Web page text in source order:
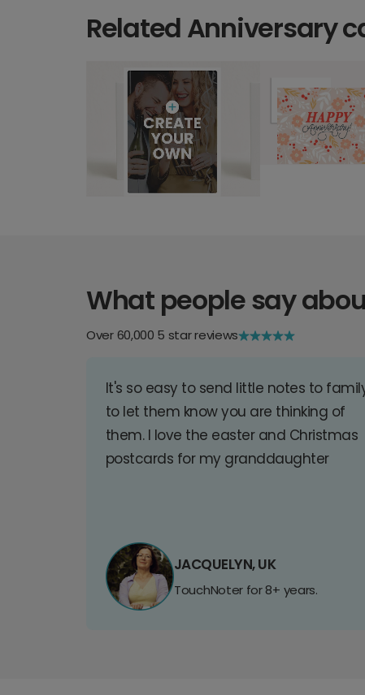
Related Anniversary
What people say
Over 60,000 5 star reviews
It's so easy to send little notes to
to let them know you are thinking of
them. I love the easter and Christmas
postcards for my granddaughter
JACQUELYN, UK
TouchNoter for 8+ years.